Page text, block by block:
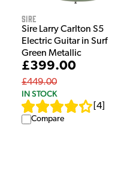
Sire
Sire Larry Carlton S5
Electric Guitar in Surf
Green Metallic
£399.00
£449.00
IN STOCK
4
Compare